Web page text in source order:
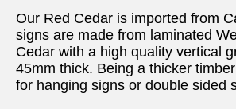
Our Red Cedar is imported from
signs are made from laminated
Cedar with a high quality vertical
45mm thick. Being a thicker
for hanging signs or double sided